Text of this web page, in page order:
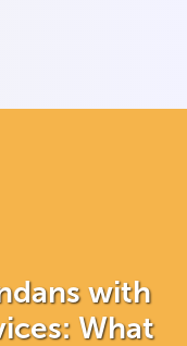
with
What